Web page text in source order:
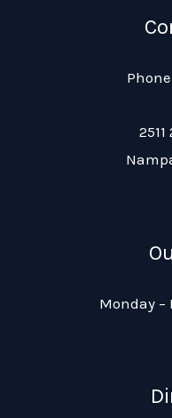
Monday –